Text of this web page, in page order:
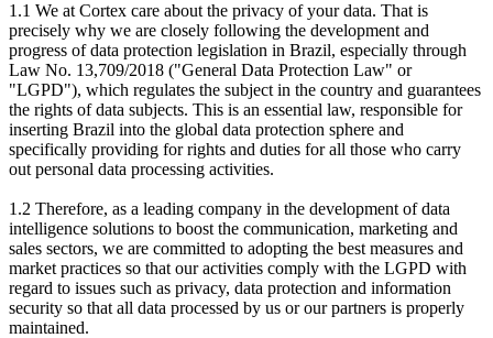
1.1 We at Cortex care about the privacy of your data. That is
precisely why we are closely following the development and
progress of data protection legislation in Brazil, especially through
Law No. 13,709/2018 ("General Data Protection Law" or
"LGPD"), which regulates the subject in the country and guarantees
the rights of data subjects. This is an essential law, responsible for
inserting Brazil into the global data protection sphere and
specifically providing for rights and duties for all those who carry
out personal data processing activities.
1.2 Therefore, as a leading company in the development of data
intelligence solutions to boost the communication, marketing and
sales sectors, we are committed to adopting the best measures and
market practices so that our activities comply with the LGPD with
regard to issues such as privacy, data protection and information
security so that all data processed by us or our partners is properly
maintained.